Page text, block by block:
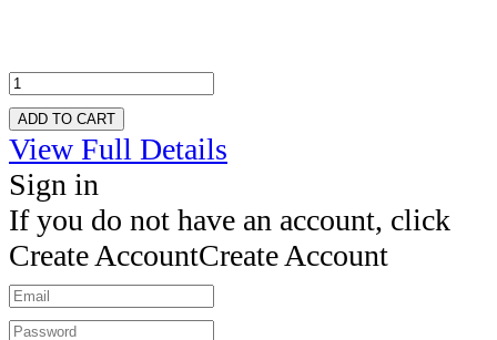
ADD TO CART
View Full Details
Sign in
If you do not have an account, click
Create AccountCreate Account